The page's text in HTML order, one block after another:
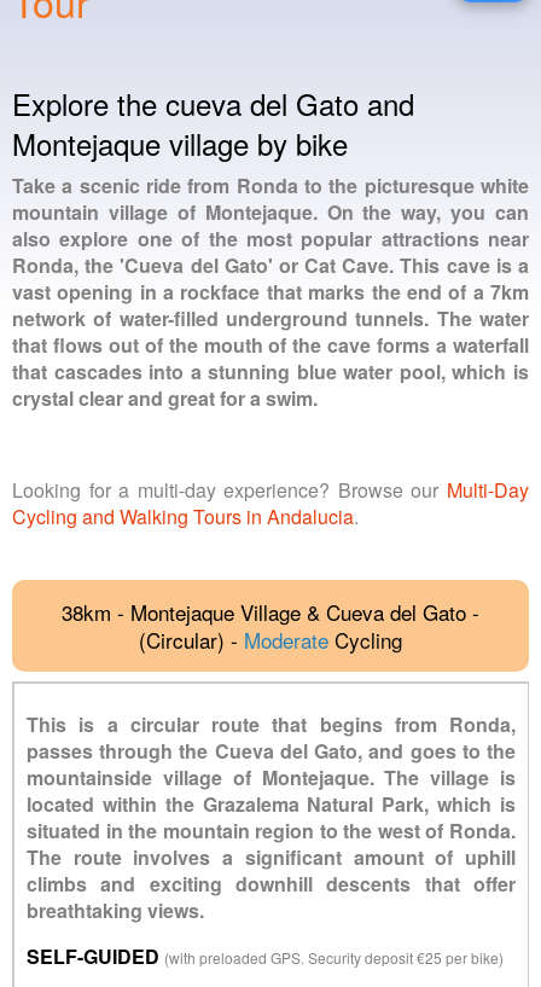
Explore the cueva del Gato and
Montejaque village by bike
Take a scenic ride from Ronda to the picturesque white
mountain village of Montejaque. On the way, you can
also explore one of the most popular attractions near
Ronda, the 'Cueva del Gato' or Cat Cave. This cave is a
vast opening in a rockface that marks the end of a 7km
network of water-filled underground tunnels. The water
that flows out of the mouth of the cave forms a waterfall
that cascades into a stunning blue water pool, which is
crystal clear and great for a swim.
Looking for a multi-day experience? Browse our Multi-Day
Cycling and Walking Tours in Andalucia.
38km - Montejaque Village & Cueva del Gato -
(Circular) - Moderate Cycling
This is a circular route that begins from Ronda,
passes through the Cueva del Gato, and goes to the
mountainside village of Montejaque. The village is
located within the Grazalema Natural Park, which is
situated in the mountain region to the west of Ronda.
The route involves a significant amount of uphill
climbs and exciting downhill descents that offer
breathtaking views.
SELF-GUIDED (with preloaded GPS. Security deposit €25 per bike)